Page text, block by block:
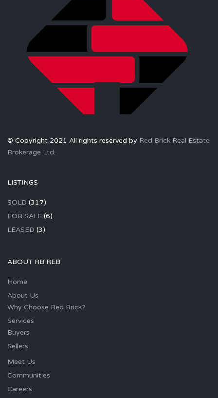
© Copyright 2021 All rights reserved by Red Brick Real Estate
Brokerage Ltd.
LISTINGS
SOLD (317)
FOR SALE (6)
LEASED (3)
ABOUT RB REB
Home
About Us
Why Choose Red Brick?
Services
Buyers
Sellers
Meet Us
Communities
Careers